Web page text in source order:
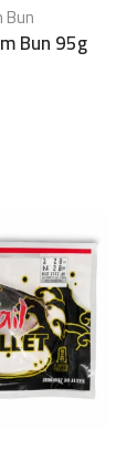
Bun
Bun 95g